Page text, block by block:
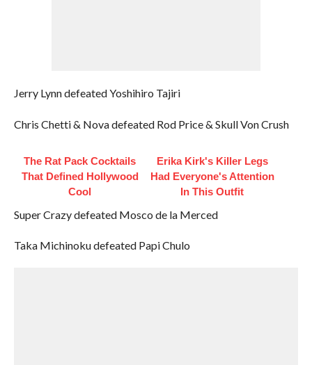
Jerry Lynn defeated Yoshihiro Tajiri
Chris Chetti & Nova defeated Rod Price & Skull Von Crush
The Rat Pack Cocktails
That Defined Hollywood
Cool
Erika Kirk's Killer Legs
Had Everyone's Attention
In This Outfit
Super Crazy defeated Mosco de la Merced
Taka Michinoku defeated Papi Chulo